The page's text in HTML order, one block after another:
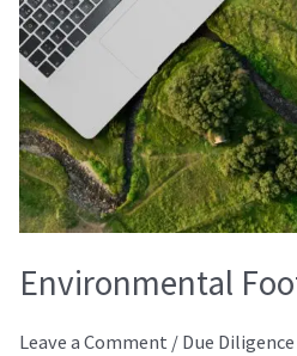
Environmental
Leave a Comment / Due